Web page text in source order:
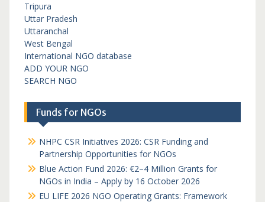
Tripura
Uttar Pradesh
Uttaranchal
West Bengal
International NGO database
ADD YOUR NGO
SEARCH NGO
Funds for NGOs
NHPC CSR Initiatives 2026: CSR Funding and
Partnership Opportunities for NGOs
Blue Action Fund 2026: €2–4 Million Grants for
NGOs in India – Apply by 16 October 2026
EU LIFE 2026 NGO Operating Grants: Framework